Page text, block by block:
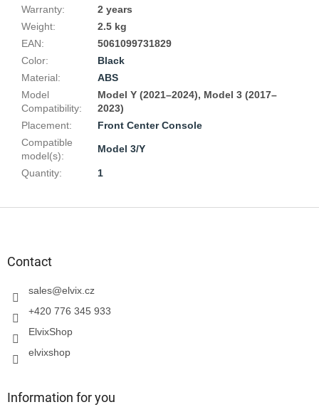
Warranty:
2 years
Weight:
2.5 kg
EAN:
5061099731829
Color:
Black
Material:
ABS
Model
Compatibility:
Model Y (2021–2024), Model 3 (2017–
2023)
Placement:
Front Center Console
Compatible
model(s):
Model 3/Y
Quantity: 1
Contact
sales@elvix.cz
+420 776 345 933
ElvixShop
elvixshop
Information for you